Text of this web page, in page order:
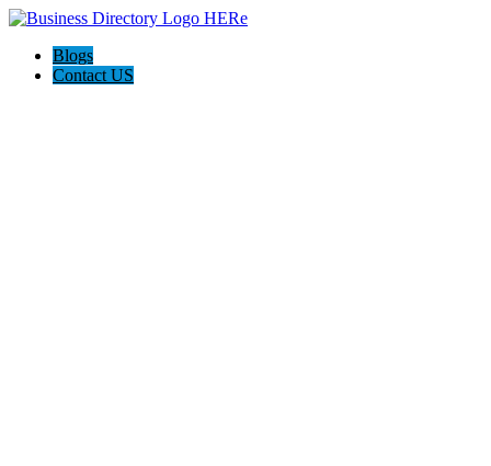
Blogs
Contact US